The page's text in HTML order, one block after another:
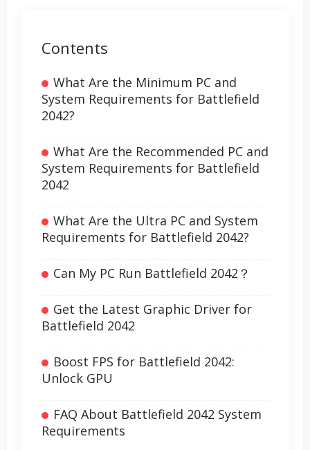
Contents
What Are the Minimum PC and
System Requirements for Battlefield
2042?
What Are the Recommended PC and
System Requirements for Battlefield
2042
What Are the Ultra PC and System
Requirements for Battlefield 2042?
Can My PC Run Battlefield 2042？
Get the Latest Graphic Driver for
Battlefield 2042
Boost FPS for Battlefield 2042:
Unlock GPU
FAQ About Battlefield 2042 System
Requirements